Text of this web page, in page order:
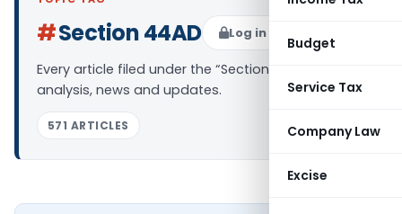
Budget
Service Tax
Company Law
Excise
#Section 44AD Log in to Follow
Every article filed under the “Section 44AD” tag —
analysis, news and updates.
571 ARTICLES